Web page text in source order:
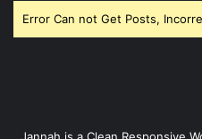
Error Can not Get Posts,
Jannah is a Clean Responsive